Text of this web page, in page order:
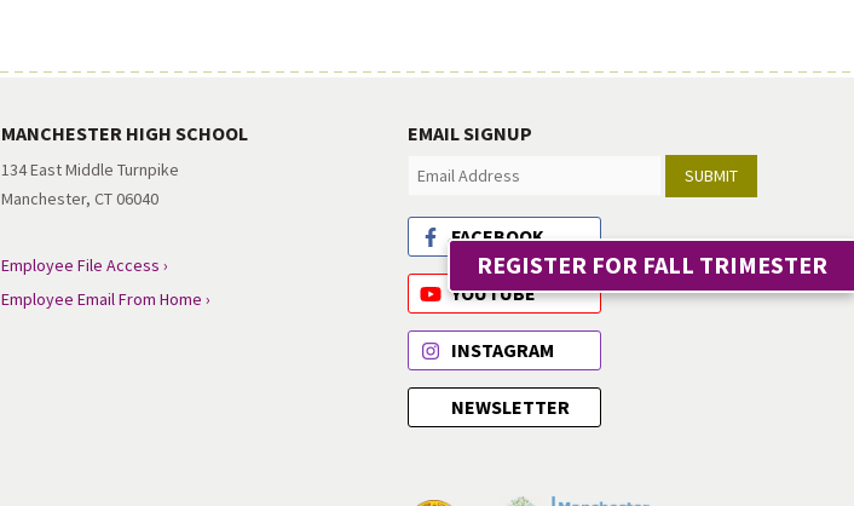
REGISTER FOR FALL TRIMESTER
MANCHESTER HIGH SCHOOL
134 East Middle Turnpike
Manchester, CT 06040
Employee File Access ›
Employee Email From Home ›
EMAIL SIGNUP
SUBMIT
FACEBOOK
YOUTUBE
INSTAGRAM
NEWSLETTER